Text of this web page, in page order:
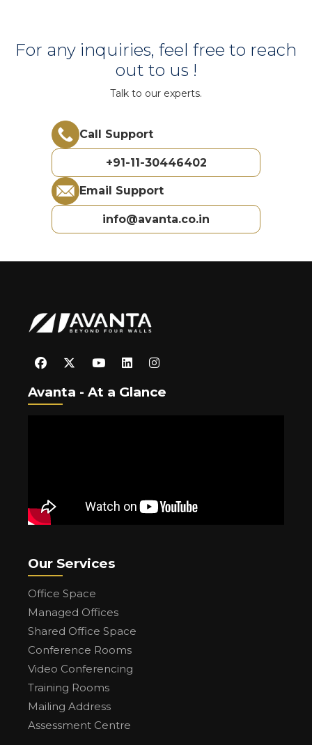
For any inquiries, feel free to reach
out to us !
Talk to our experts.
Call Support
+91-11-30446402
Email Support
info@avanta.co.in
Avanta - At a Glance
Our Services
Office Space
Managed Offices
Shared Office Space
Conference Rooms
Video Conferencing
Training Rooms
Mailing Address
Assessment Centre